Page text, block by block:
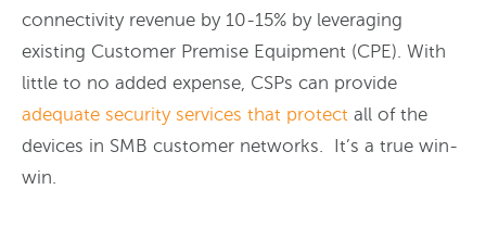
connectivity revenue by 10-15% by leveraging
existing Customer Premise Equipment (CPE). With
little to no added expense, CSPs can provide
adequate security services that protect all of the
devices in SMB customer networks. It’s a true win-
win.